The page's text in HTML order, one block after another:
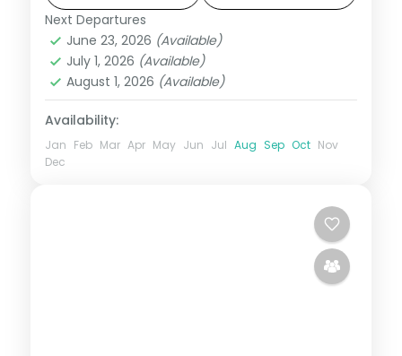
outings.
Mauritius
2 People
Next Departures
June 23, 2026 (Available)
July 1, 2026 (Available)
August 1, 2026 (Available)
Availability:
Jan Feb Mar Apr May Jun Jul Aug Sep Oct Nov
Dec